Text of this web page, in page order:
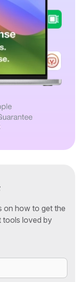
on how to get the
tools loved by